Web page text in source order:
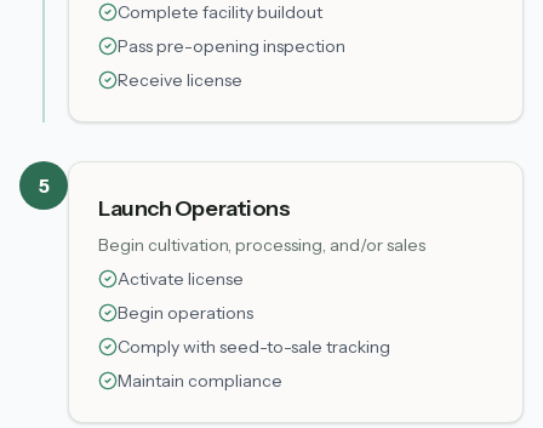
Complete facility buildout
Pass pre-opening inspection
Receive license
5
Launch Operations
Begin cultivation, processing, and/or sales
Activate license
Begin operations
Comply with seed-to-sale tracking
Maintain compliance